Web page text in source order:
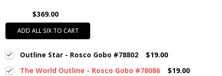
$369.00
ADD ALL SIX TO CART
Outline Star - Rosco Gobo #78802
$19.00
The World Outline - Rosco Gobo #78086
$19.00